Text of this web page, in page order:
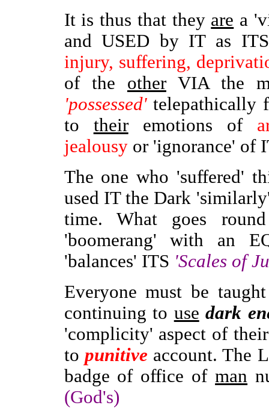
It is thus that they are a
and USED by IT as
injury, suffering,
of the otherVIA the
'possessed'telepathically
to theiremotions of
jealousy or 'ignorance' of
The one who 'suffered'
used IT the Dark
time. What goes
'boomerang' with an
'balances' ITS 'Scales of
Everyone must be
continuing to use dark
'complicity' aspect of
to punitive account. The
badge of office ofman
(God's)